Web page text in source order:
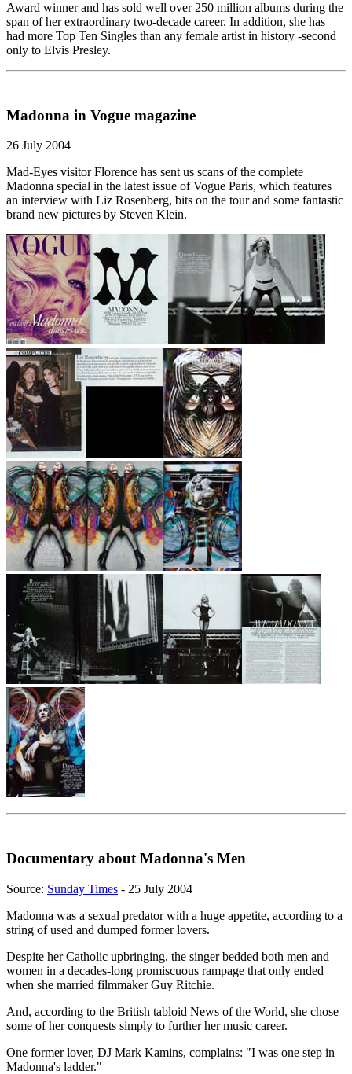
Award winner and has sold well over 250 million albums during the
span of her extraordinary two-decade career. In addition, she has
had more Top Ten Singles than any female artist in history -second
only to Elvis Presley.
Madonna in Vogue magazine
26 July 2004
Mad-Eyes visitor Florence has sent us scans of the complete
Madonna special in the latest issue of Vogue Paris, which features
an interview with Liz Rosenberg, bits on the tour and some fantastic
brand new pictures by Steven Klein.
Documentary about Madonna's Men
Source: Sunday Times - 25 July 2004
Madonna was a sexual predator with a huge appetite, according to a
string of used and dumped former lovers.
Despite her Catholic upbringing, the singer bedded both men and
women in a decades-long promiscuous rampage that only ended
when she married filmmaker Guy Ritchie.
And, according to the British tabloid News of the World, she chose
some of her conquests simply to further her music career.
One former lover, DJ Mark Kamins, complains: "I was one step in
Madonna's ladder."